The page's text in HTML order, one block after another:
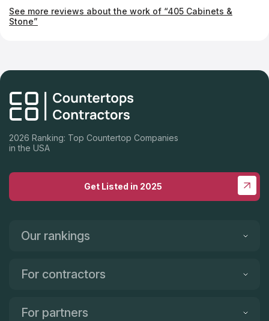
have never had any issues with them. I have done kitchens and
bathrooms in multimillion dollar homes and they look like
See more reviews about the work of “405 Cabinets &
Stone”
2026 Ranking: Top Countertop Companies
in the USA
Get Listed in 2025
Our rankings
For contractors
For partners